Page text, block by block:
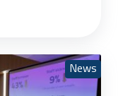
News